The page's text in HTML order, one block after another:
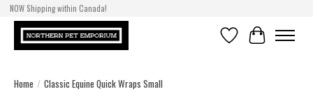
NOW Shipping within Canada!
WishlistCart
Home / Classic Equine Quick Wraps Small